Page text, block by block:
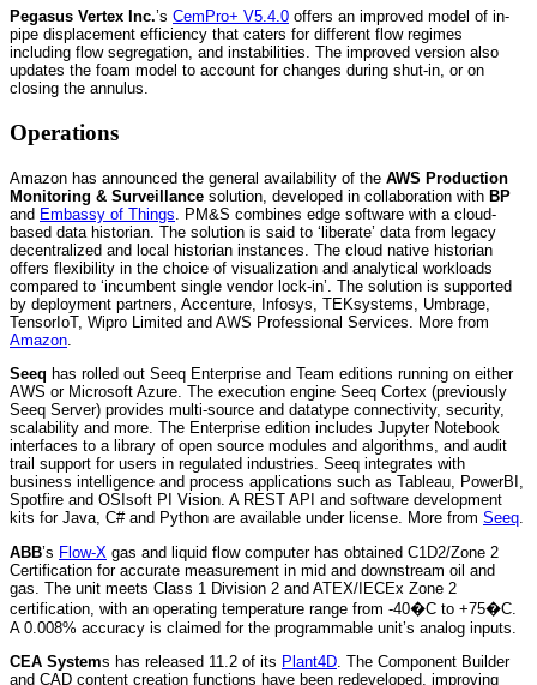
Pegasus Vertex Inc.’s CemPro+ V5.4.0 offers an improved model of in-
pipe displacement efficiency that caters for different flow regimes
including flow segregation, and instabilities. The improved version also
updates the foam model to account for changes during shut-in, or on
closing the annulus.
Operations
Amazon has announced the general availability of the AWS Production
Monitoring & Surveillance solution, developed in collaboration with BP
and Embassy of Things . PM&S combines edge software with a cloud-
based data historian. The solution is said to ‘liberate’ data from legacy
decentralized and local historian instances. The cloud native historian
offers flexibility in the choice of visualization and analytical workloads
compared to ‘incumbent single vendor lock-in’. The solution is supported
by deployment partners, Accenture, Infosys, TEKsystems, Umbrage,
TensorIoT, Wipro Limited and AWS Professional Services. More from
Amazon
Seeq has rolled out Seeq Enterprise and Team editions running on either
AWS or Microsoft Azure. The execution engine Seeq Cortex (previously
Seeq Server) provides multi-source and datatype connectivity, security,
scalability and more. The Enterprise edition includes Jupyter Notebook
interfaces to a library of open source modules and algorithms, and audit
trail support for users in regulated industries. Seeq integrates with
business intelligence and process applications such as Tableau, PowerBI,
Spotfire and OSIsoft PI Vision. A REST API and software development
kits for Java, C# and Python are available under license. More from Seeq.
ABB’s Flow-X gas and liquid flow computer has obtained C1D2/Zone 2
Certification for accurate measurement in mid and downstream oil and
gas. The unit meets Class 1 Division 2 and ATEX/IECEx Zone 2
certification, with an operating temperature range from -40�C to +75�C.
A 0.008% accuracy is claimed for the programmable unit’s analog inputs.
CEA Systems has released 11.2 of its Plant4D . The Component Builder
and CAD content creation functions have been redeveloped, improving